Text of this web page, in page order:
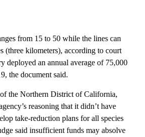
from 15 to 50 while the lines can
(three kilometers), according to court
deployed an annual average of 75,000
the document said.
the Northern District of California,
reasoning that it didn’t have
take-reduction plans for all species
said insufficient funds may absolve